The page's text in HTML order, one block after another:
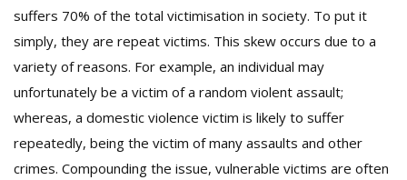
suffers 70% of the total victimisation in society. To put it
simply, they are repeat victims. This skew occurs due to a
variety of reasons. For example, an individual may
unfortunately be a victim of a random violent assault;
whereas, a domestic violence victim is likely to suffer
repeatedly, being the victim of many assaults and other
crimes. Compounding the issue, vulnerable victims are often